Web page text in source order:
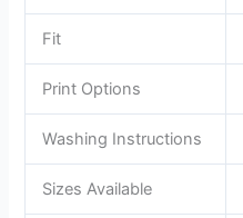
Fit
Print Options
Washing Instructions
Sizes Available